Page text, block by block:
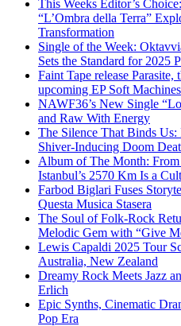
This Weeks Editor’s
“L’Ombra della Terra”
Transformation
Single of the Week:
Sets the Standard for 2025
Faint Tape release
upcoming EP Soft Machines
NAWF36’s New Single
and Raw With Energy
The Silence That Binds
Shiver-Inducing Doom
Album of The Month:
Istanbul’s 2570 Km Is a
Farbod Biglari Fuses
Questa Musica Stasera
The Soul of Folk-Rock
Melodic Gem with “Give
Lewis Capaldi 2025 Tour
Australia, New Zealand
Dreamy Rock Meets Jazz
Erlich
Epic Synths, Cinematic
Pop Era